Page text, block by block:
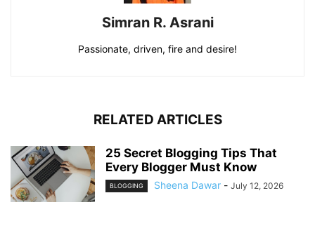
Simran R. Asrani
Passionate, driven, fire and desire!
RELATED ARTICLES
25 Secret Blogging Tips That
Every Blogger Must Know
BLOGGING Sheena Dawar - July 12, 2026